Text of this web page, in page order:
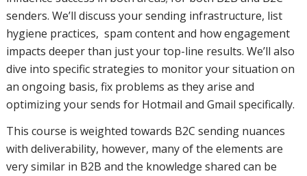
success in
both
areas; for
senders. We’ll discuss your sending infrastructure, list
hygiene practices, spam content and how engagement
impacts deeper than just your top-line results. We’ll also
dive into specific strategies to monitor your situation on
an ongoing basis, fix problems as they arise and
optimizing your sends for Hotmail and Gmail specifically.
This course is weighted towards B2C sending nuances
with deliverability, however, many of the elements are
very similar in B2B and the knowledge shared can be